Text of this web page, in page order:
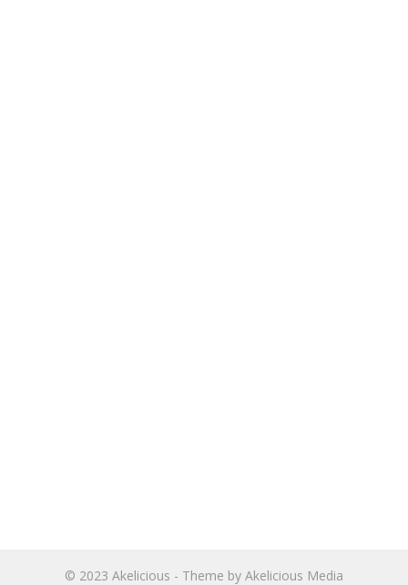
© 2023 Akelicious - Theme by Akelicious Media